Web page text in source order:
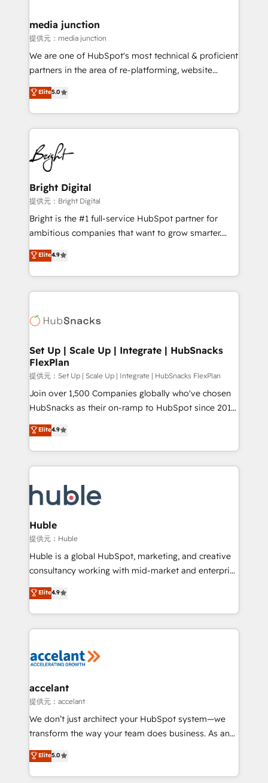
Mexico, USA, and Portugal—we've executed over a
hundred successful operations. Our approach,
rooted in RevOps principles, integrates analysis,
training, planning, and qualification. Leveraging
inbound marketing tactics, we focus on
understanding, nurturing, and converting leads.
competitive market.
media junction
提供元：media junction
We are one of HubSpot's most technical & proficient
partners in the area of re-platforming, website
design & development. We specialize in multi-hub
implementations for mid-market & enterprise
companies. We are woman-owned, powered by
coffee, and we ❤️ dogs. We produce award-winning
work for our clients. 🏆2023 Technical Expertise
Impact Award 🏆2022 Technical Expertise Impact
Award 🏆2022 Platform Migration Excellence Impact
Award 🏆2020 Elite Solutions Partner 🏆2019
Integrations HubSpot Impact Award 🏆2019
Marketing Enablement HubSpot Impact Award 🏆
2018 Website Design HubSpot Impact Award 🏆2017
Growth-Driven Design Agency of the Year 🏆2016
Sales Enablement HubSpot Impact Award 🏆2015
HubSpot COS Performance Award 🏆2014 HubSpot
COS Design Award 🏆2013 HubSpot Marketplace
Partner 📆Founded in 1997
Elite5.0
Bright Digital
提供元：Bright Digital
Bright is the #1 full-service HubSpot partner for
ambitious companies that want to grow smarter.
From HubSpot onboarding, to training, from
developing a new website to lead generation and
digital marketing; we do it all (and with great
results)! In short, our services include: - HubSpot
HubSpot development: websites, custom modules,
marketing, advertising, campaigns, content and
design We connect people, data and technology to
improve customer experiences. With our bright
people, exciting ideas and can-do mentality, we
ensure revenue growth on a daily basis. So tell us
team of 100+ experts is ready for you! Driving digital
growth | www.brightdigital.com
Elite4.9
Set Up | Scale Up | Integrate | HubSnacks
FlexPlan
提供元：Set Up | Scale Up | Integrate | HubSnacks FlexPlan
Join over 1,500 Companies globally who've chosen
HubSnacks as their on-ramp to HubSpot since 2014
Simple pay-as-you-go plans that accelerate value...
1️⃣ Set Up | Onboarding New or Check-fixing existing
HubSpot portals 2️⃣ Scale Up | 100% HubSpot Task
Execution... Global 24/7 ... All Experts 3️⃣ Integrate |
Slash months from your API Integration project... ⬅️
Click "Contact Business" ⬅️ to access 150+ Kickstart
Integration templates that put HubSpot in the center
of your tech stack, syncing... 🛍️ Shopify or
WooCommerce 💲 Stripe or Paypal 💰 Sage or
Netsuite 🤖 Google or Microsoft ✍️ DocuSign or
the rare Advanced "Custom Integrations"
Accreditation, securely sync data across... 🔄 any
new HubSpot portal with Advanced Website and
CRM Migrations using our in-house "HubScrub" Tool.
Elite4.9
Huble
提供元：Huble
Huble is a global HubSpot, marketing, and creative
consultancy working with mid-market and enterprise
businesses. We go beyond implementation, shaping
the strategy, processes, and teams that turn
HubSpot into a genuine growth engine. Named
HubSpot's Global Partner of the Year in 2024,
worldwide, and with over 15 years in the ecosystem,
One company, one operating model, delivering
across offices and consulting teams in the UK, USA,
Canada, Germany, France, Belgium, Singapore, and
South Africa. Certified compliant with ISO/IEC
international offices and 175+ employees.
Elite4.9
accelant
提供元：accelant
We don’t just architect your HubSpot system—we
transform the way your team does business. As an
Elite HubSpot Solutions Partner, we specialize in
creating tailored, end-to-end CRM solutions that
accelerate growth, improve operational efficiency,
Elite5.0